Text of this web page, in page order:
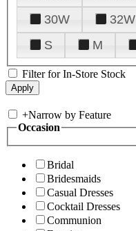
30W
32W
S
M
Filter for In-Store Stock
+Narrow by Feature
Occasion
Bridal
Bridesmaids
Casual Dresses
Cocktail Dresses
Communion